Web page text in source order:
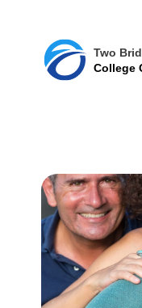
Two
College